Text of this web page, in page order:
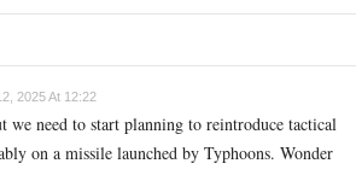
2025 At 12:22
we need to start planning to reintroduce tactical
on a missile launched by Typhoons. Wonder